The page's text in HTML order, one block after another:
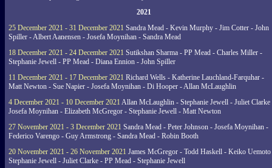
2021
25 December 2021 - 31 December 2021 Sandra Mead - Kevin Murphy - Jim Cotter - John
Spiller - Albert Aanensen - Josefa Moynihan - Sandra Mead
18 December 2021 - 24 December 2021 Sutikshan Sharma - PP Mead - Charles Miller -
Stephanie Jewell - PP Mead - Diana Ennion - John Spiller
11 December 2021 - 17 December 2021 Richard Wells - Katherine Lauchland-Farquhar -
Matt Newton - Sue Napier - Josefa Moynihan - Di Hooper - Allan McLaughlin
4 December 2021 - 10 December 2021 Allan McLaughlin - Stephanie Jewell - Juliet Clarke
Josefa Moynihan - Elizabeth McGregor - Stephanie Jewell - Matt Newton
27 November 2021 - 3 December 2021 Sandra Mead - Peter Johnson - Josefa Moynihan -
Federico Varengo - Guy Armstrong - Sandra Mead - Robin Booth
20 November 2021 - 26 November 2021 James McGregor - Todd Haskell - Keiko
Stephanie Jewell - Juliet Clarke - PP Mead - Stephanie Jewell